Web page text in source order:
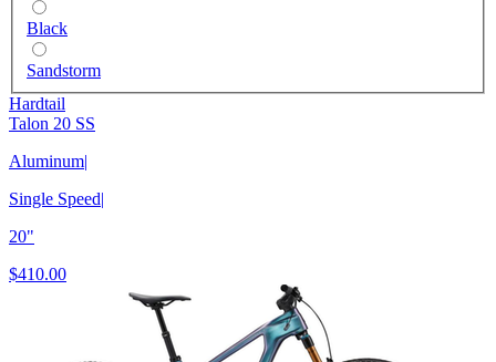
Black
Sandstorm
Hardtail
Talon 20 SS
Aluminum|
Single Speed|
20"
$410.00